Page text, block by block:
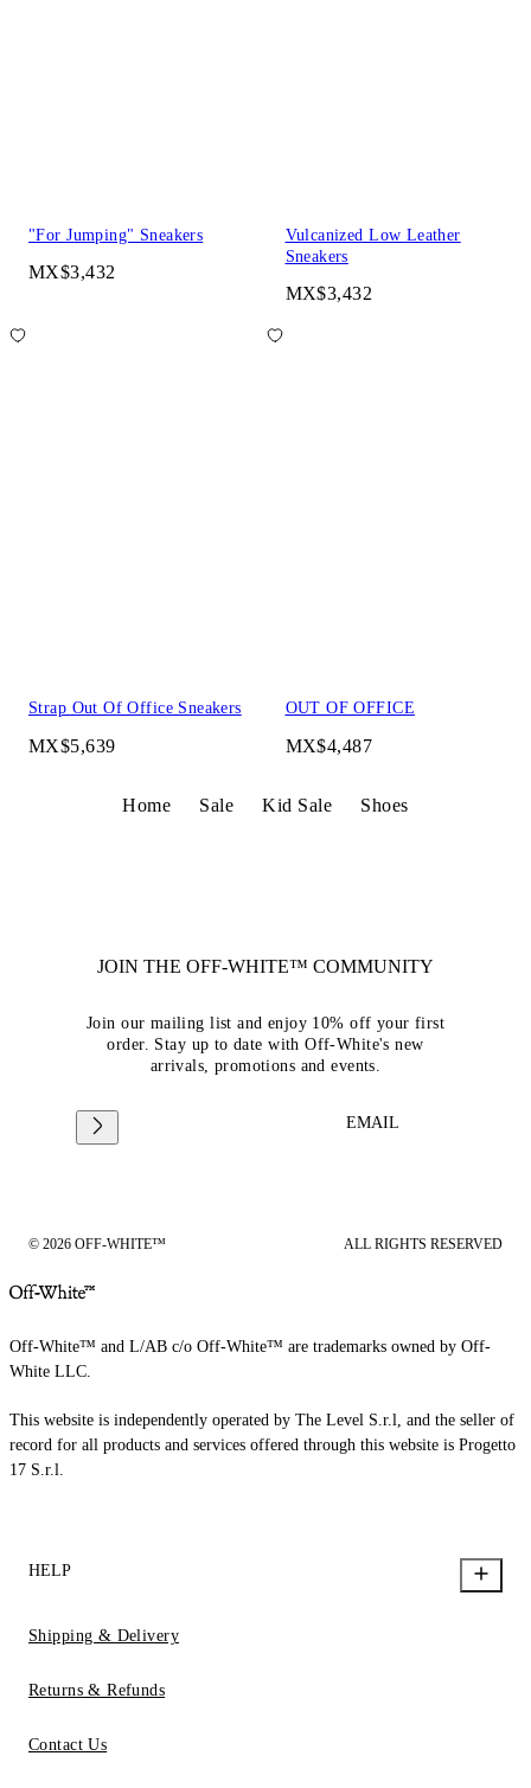
"For Jumping" Sneakers
MX$3,432
Vulcanized Low Leather
Sneakers
MX$3,432
Strap Out Of Office Sneakers
MX$5,639
OUT OF OFFICE
MX$4,487
Home Sale Kid Sale Shoes
JOIN THE OFF-WHITE™ COMMUNITY
Join our mailing list and enjoy 10% off your first
order. Stay up to date with Off-White's new
arrivals, promotions and events.
EMAIL
© 2026 OFF-WHITE™ ALL RIGHTS RESERVED
Off-White™ and L/AB c/o Off-White™ are trademarks owned by Off-
White LLC.
This website is independently operated by The Level S.r.l, and the seller of
record for all products and services offered through this website is Progetto
17 S.r.l.
HELP
Shipping & Delivery
Returns & Refunds
Contact Us